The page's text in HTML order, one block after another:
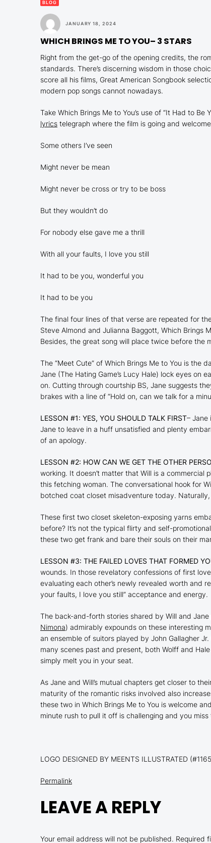
BLOG
JANUARY 18, 2024
WHICH BRINGS ME TO YOU– 3 STARS
Right from the get-go of the opening credits, the
standards. There’s discerning wisdom in those
score all his films, Great American Songbook
modern pop songs cannot nowadays.
Take Which Brings Me to You’s use of “It Had to
lyrics telegraph where the film is going and
Some others I’ve seen
Might never be mean
Might never be cross or try to be boss
But they wouldn’t do
For nobody else gave me a thrill
With all your faults, I love you still
It had to be you, wonderful you
It had to be you
The final four lines of that verse are repeated for
Steve Almond and Julianna Baggott, Which Brings
Besides, the great song will place twice before the
The “Meet Cute” of Which Brings Me to You is the
Jane (The Hating Game’s Lucy Hale) lock eyes on
on. Cutting through courtship BS, Jane suggests
brakes with a line of “Hold on, can we talk for a
LESSON #1: YES, YOU SHOULD TALK FIRST– Jane
Jane to leave in a huff unsatisfied and plenty
of an apology.
LESSON #2: HOW CAN WE GET THE OTHER
working. It doesn’t matter that Will is a commercial
this fetching woman. The conversational hook for
botched coat closet misadventure today.
These first two closet skeleton-exposing yarns
before? It’s not the typical flirty and self-
these two get frank and bare their souls on their
LESSON #3: THE FAILED LOVES THAT FORMED
wounds. In those revelatory confessions of first
evaluating each other’s newly revealed worth and
your faults, I love you still” acceptance and energy.
The back-and-forth stories shared by Will and
Nimona) admirably expounds on these interesting
an ensemble of suitors played by John Gallagher Jr.
many scenes past and present, both Wolff and
simply melt you in your seat.
As Jane and Will’s mutual chapters get closer to
maturity of the romantic risks involved also
these two in Which Brings Me to You is welcome
minute rush to pull it off is challenging and you miss
LOGO DESIGNED BY MEENTS ILLUSTRATED
Permalink
LEAVE A REPLY
Your email address will not be published. Required